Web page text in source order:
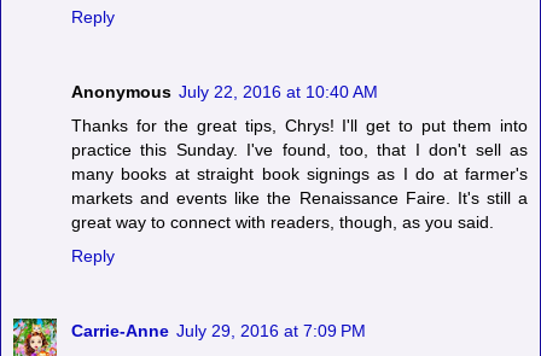
Reply
Anonymous July 22, 2016 at 10:40 AM
Thanks for the great tips, Chrys! I'll get to put them into
practice this Sunday. I've found, too, that I don't sell as
many books at straight book signings as I do at farmer's
markets and events like the Renaissance Faire. It's still a
great way to connect with readers, though, as you said.
Reply
Carrie-Anne July 29, 2016 at 7:09 PM